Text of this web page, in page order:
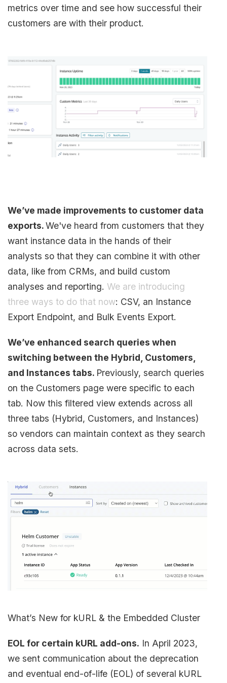
metrics over time and see how successful their
customers are with their product.
We’ve made improvements to customer data
exports.We've heard from customers that they
want instance data in the hands of their
analysts so that they can combine it with other
data, like from CRMs, and build custom
analyses and reporting. We are introducing
three ways to do that now: CSV, an Instance
Export Endpoint, and Bulk Events Export.
We’ve enhanced search queries when
switching between the Hybrid, Customers,
and Instances tabs. Previously, search queries
on the Customers page were specific to each
tab. Now this filtered view extends across all
three tabs (Hybrid, Customers, and Instances)
so vendors can maintain context as they search
across data sets.
What’s New for kURL & the Embedded Cluster
EOL for certain kURL add-ons. In April 2023,
we sent communication about the deprecation
and eventual end-of-life (EOL) of several kURL